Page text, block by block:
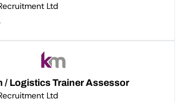
Ltd
/ Logistics Trainer Assessor
Ltd